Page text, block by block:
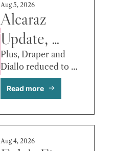
Aug 5, 2026
Alcaraz
Update,
Venus/Eala
in Toronto,
Tien vs.
Monfils &
More
Plus, Draper and
Diallo reduced to
tears.
Read more
Aug 4, 2026